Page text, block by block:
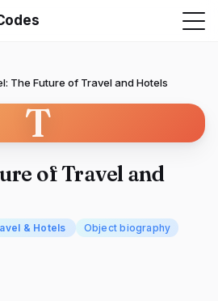
The Future of Travel and Hotels
T
of Travel and
& Hotels Object biography